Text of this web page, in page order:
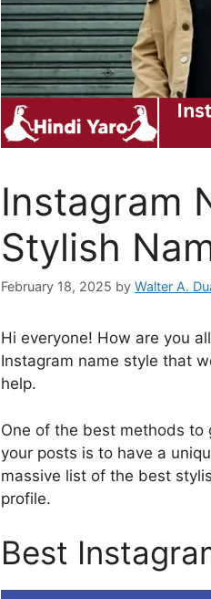
Instagram
Stylish
February 18, 2025 by Walter A.
Hi everyone! How are you
Instagram name style that
help.
One of the best methods to
your posts is to have a
massive list of the best
profile.
Best